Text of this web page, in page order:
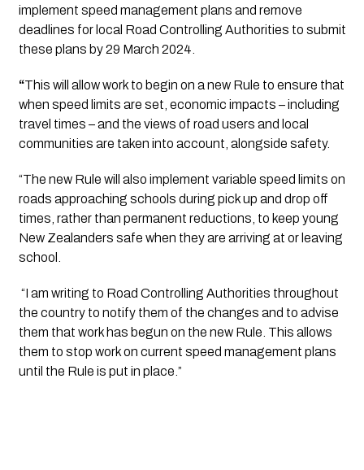
implement speed management plans and remove
deadlines for local Road Controlling Authorities to submit
these plans by 29 March 2024.
“This will allow work to begin on a new Rule to ensure that
when speed limits are set, economic impacts – including
travel times – and the views of road users and local
communities are taken into account, alongside safety.
“The new Rule will also implement variable speed limits on
roads approaching schools during pick up and drop off
times, rather than permanent reductions, to keep young
New Zealanders safe when they are arriving at or leaving
school.
“I am writing to Road Controlling Authorities throughout
the country to notify them of the changes and to advise
them that work has begun on the new Rule. This allows
them to stop work on current speed management plans
until the Rule is put in place.”